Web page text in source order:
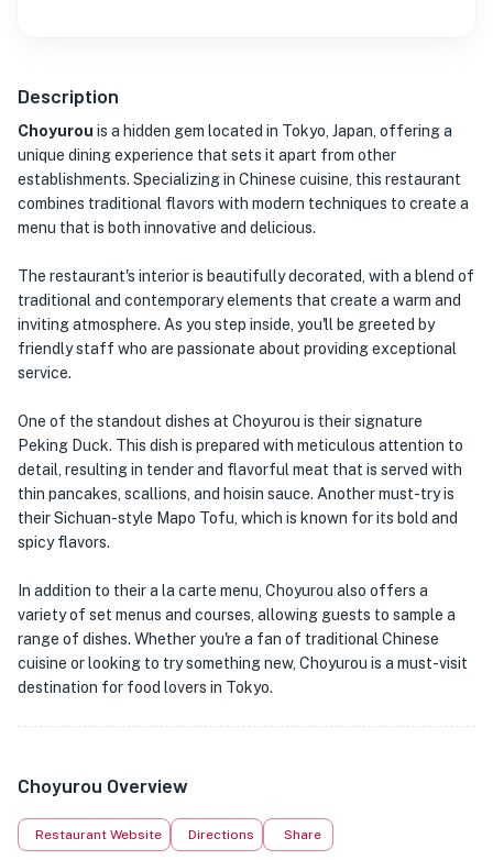
Description
Choyurou is a hidden gem located in Tokyo, Japan, offering a
unique dining experience that sets it apart from other
establishments. Specializing in Chinese cuisine, this restaurant
combines traditional flavors with modern techniques to create a
menu that is both innovative and delicious.
The restaurant's interior is beautifully decorated, with a blend of
traditional and contemporary elements that create a warm and
inviting atmosphere. As you step inside, you'll be greeted by
friendly staff who are passionate about providing exceptional
service.
One of the standout dishes at Choyurou is their signature
Peking Duck. This dish is prepared with meticulous attention to
detail, resulting in tender and flavorful meat that is served with
thin pancakes, scallions, and hoisin sauce. Another must-try is
their Sichuan-style Mapo Tofu, which is known for its bold and
spicy flavors.
In addition to their a la carte menu, Choyurou also offers a
variety of set menus and courses, allowing guests to sample a
range of dishes. Whether you're a fan of traditional Chinese
cuisine or looking to try something new, Choyurou is a must-visit
destination for food lovers in Tokyo.
Choyurou Overview
Restaurant Website Directions Share